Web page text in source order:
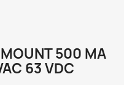
500 MA
63 VDC